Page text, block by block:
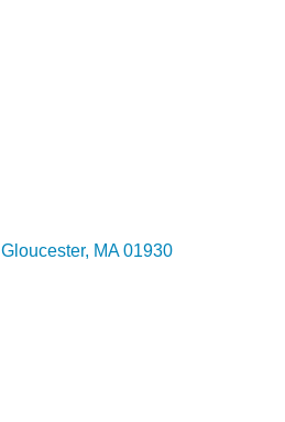
Gloucester MA 01930